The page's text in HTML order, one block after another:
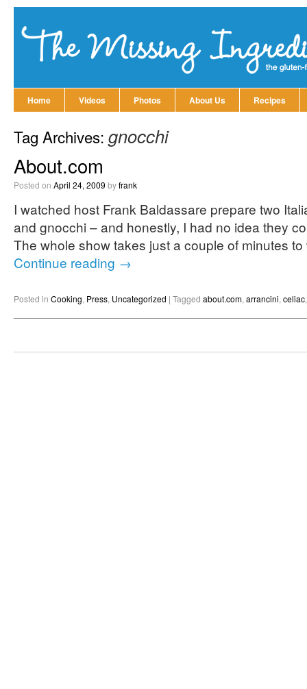
Home Videos Photos About Us Recipes
Tag Archives: gnocchi
About.com
Posted on April 24, 2009 byfrank
I watched host Frank Baldassare prepare two
and gnocchi – and honestly, I had no idea they
The whole show takes just a couple of minutes
Continue reading →
Posted in Cooking, Press, Uncategorized | Tagged about.com, arrancini, celiac